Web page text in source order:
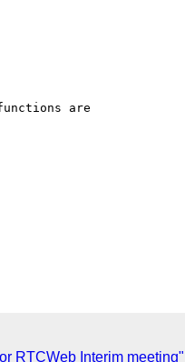
are
RTCWeb Interim meeting"